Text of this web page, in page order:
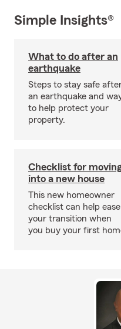
Simple Insights®
What to do after an
earthquake
Steps to stay safe
an earthquake and
to help protect your
property.
Checklist for
into a new house
This new homeowner
checklist can help ease
your transition when
you buy your first